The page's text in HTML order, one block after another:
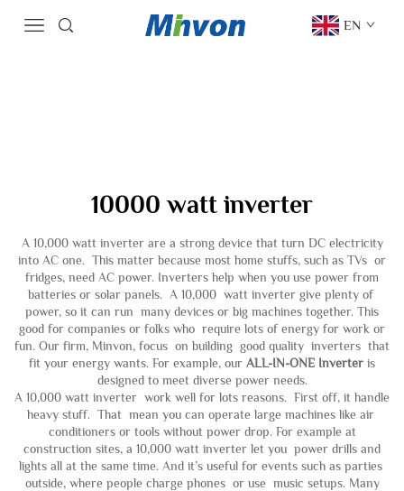
EN
10000 watt inverter
A 10,000 watt inverter are a strong device that turn DC electricity
into AC one. This matter because most home stuffs, such as TVs or
fridges, need AC power. Inverters help when you use power from
batteries or solar panels. A 10,000 watt inverter give plenty of
power, so it can run many devices or big machines together. This
good for companies or folks who require lots of energy for work or
fun. Our firm, Minvon, focus on building good quality inverters that
fit your energy wants. For example, our ALL-IN-ONE Inverter is
designed to meet diverse power needs.
A 10,000 watt inverter work well for lots reasons. First off, it handle
heavy stuff. That mean you can operate large machines like air
conditioners or tools without power drop. For example at
construction sites, a 10,000 watt inverter let you power drills and
lights all at the same time. And it’s useful for events such as parties
outside, where people charge phones or use music setups. Many